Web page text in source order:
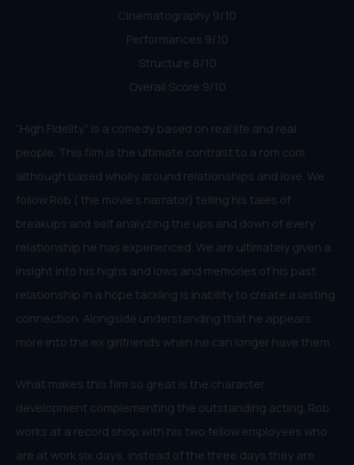
Cinematography 9/10
Performances 9/10
Structure 8/10
Overall Score 9/10
“High Fidelity” is a comedy based on real life and real
people. This film is the ultimate contrast to a rom com
although based wholly around relationships and love. We
follow Rob ( the movie’s narrator) telling his tales of
breakups and self analyzing the ups and down of every
relationship he has experienced. We are ultimately given a
insight into his highs and lows and memories of his past
relationship in a hope tackling is inability to create a lasting
connection. Alongside understanding that he appears
more into the ex girlfriends when he can longer have them.
What makes this film so great is the character
development complementing the outstanding acting. Rob
works at a record shop with his two fellow employees who
are at work six days, instead of the three days they are